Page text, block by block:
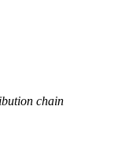
chain